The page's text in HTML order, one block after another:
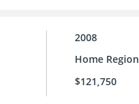
2008
Home Region
$121,750